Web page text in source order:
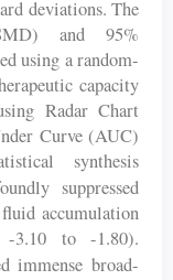
deviations. The
and 95%
using a random-
capacity
Radar Chart
Curve (AUC)
synthesis
suppressed
accumulation
3.10 to -1.80).
immense broad-